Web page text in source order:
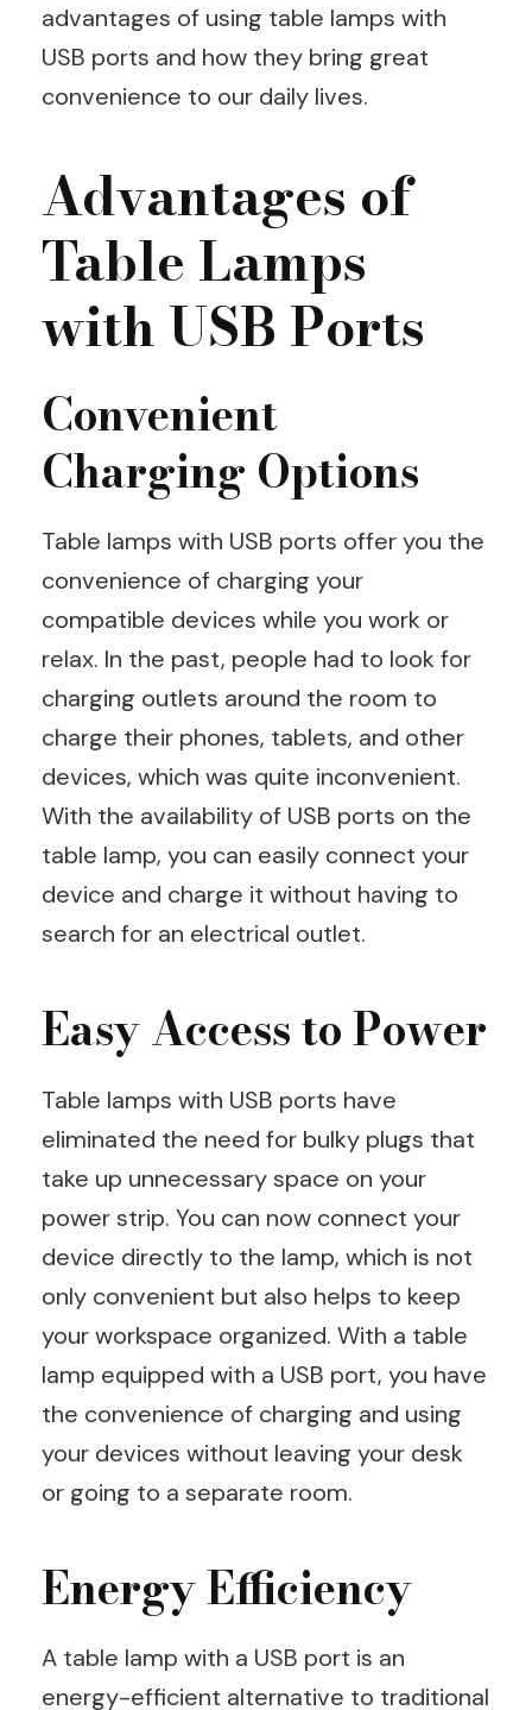
advantages of using table lamps with
USB ports and how they bring great
convenience to our daily lives.
Advantages of
Table Lamps
with USB Ports
Convenient
Charging Options
Table lamps with USB ports offer you the
convenience of charging your
compatible devices while you work or
relax. In the past, people had to look for
charging outlets around the room to
charge their phones, tablets, and other
devices, which was quite inconvenient.
With the availability of USB ports on the
table lamp, you can easily connect your
device and charge it without having to
search for an electrical outlet.
Easy Access to Power
Table lamps with USB ports have
eliminated the need for bulky plugs that
take up unnecessary space on your
power strip. You can now connect your
device directly to the lamp, which is not
only convenient but also helps to keep
your workspace organized. With a table
lamp equipped with a USB port, you have
the convenience of charging and using
your devices without leaving your desk
or going to a separate room.
Energy Efficiency
A table lamp with a USB port is an
energy-efficient alternative to traditional